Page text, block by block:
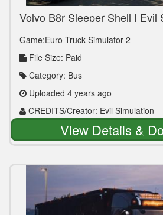
Volvo B8r Sleeper Shell | Evil
Game:Euro Truck Simulator 2
File Size: Paid
Category: Bus
Uploaded 4 years ago
CREDITS/Creator: Evil Simulation
View Details &